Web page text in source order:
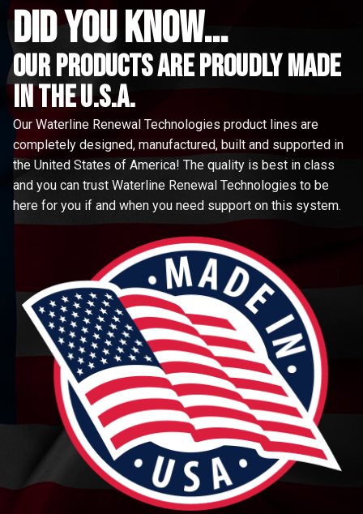
did you know...
Our Products are proudly made
in the u.s.a.
Our Waterline Renewal Technologies product lines are
completely designed, manufactured, built and supported in
the United States of America! The quality is best in class
and you can trust Waterline Renewal Technologies to be
here for you if and when you need support on this system.